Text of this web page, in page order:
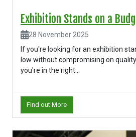
Exhibition Stands on a
28 November 2025
If you're looking for an exhibition
low without compromising on
you're in the right...
Find out More